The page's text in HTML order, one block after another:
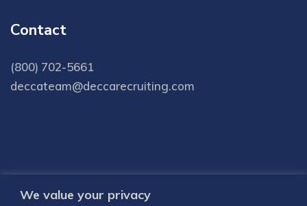
We value your privacy
Contact
(800) 702-5661
deccateam@deccarecruiting.com